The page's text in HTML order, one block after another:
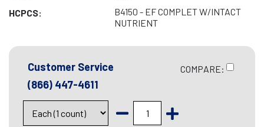
HCPCS:
B4150 - EF COMPLET W/INTACT
NUTRIENT
Customer Service
(866) 447-4611
COMPARE: